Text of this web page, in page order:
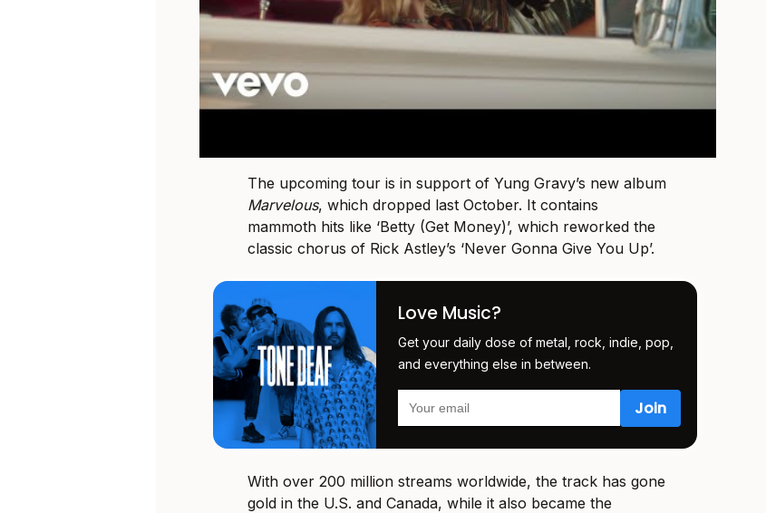
The upcoming tour is in support of Yung Gravy’s new album
Marvelous, which dropped last October. It contains
mammoth hits like ‘Betty (Get Money)’, which reworked the
classic chorus of Rick Astley’s ‘Never Gonna Give You Up’.
Love Music?
Get your daily dose of metal, rock, indie, pop,
and everything else in between.
With over 200 million streams worldwide, the track has gone
gold in the U.S. and Canada, while it also became the